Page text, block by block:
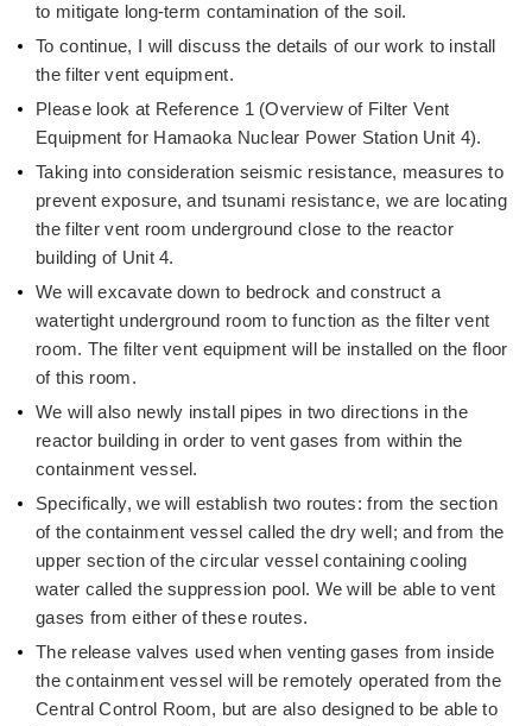
to mitigate long-term contamination of the soil.
To continue, I will discuss the details of our work to install
the filter vent equipment.
Please look at Reference 1 (Overview of Filter Vent
Equipment for Hamaoka Nuclear Power Station Unit 4).
Taking into consideration seismic resistance, measures to
prevent exposure, and tsunami resistance, we are locating
the filter vent room underground close to the reactor
building of Unit 4.
We will excavate down to bedrock and construct a
watertight underground room to function as the filter vent
room. The filter vent equipment will be installed on the floor
of this room.
We will also newly install pipes in two directions in the
reactor building in order to vent gases from within the
containment vessel.
Specifically, we will establish two routes: from the section
of the containment vessel called the dry well; and from the
upper section of the circular vessel containing cooling
water called the suppression pool. We will be able to vent
gases from either of these routes.
The release valves used when venting gases from inside
the containment vessel will be remotely operated from the
Central Control Room, but are also designed to be able to